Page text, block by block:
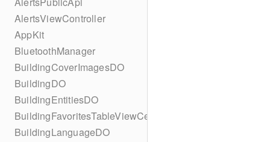
AlertsViewController
AppKit
BluetoothManager
BuildingCoverImagesDO
BuildingDO
BuildingEntitiesDO
BuildingFavoritesTableViewCell
BuildingLanguageDO